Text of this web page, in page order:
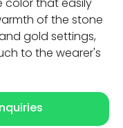
color that easily
of the stone
gold settings,
to the wearer's